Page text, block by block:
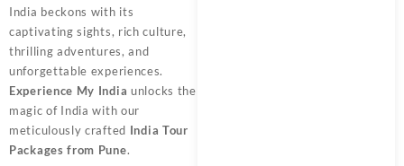
India beckons with its
captivating sights, rich culture,
thrilling adventures, and
unforgettable experiences.
Experience My India unlocks the
magic of India with our
meticulously crafted India Tour
Packages from Pune.